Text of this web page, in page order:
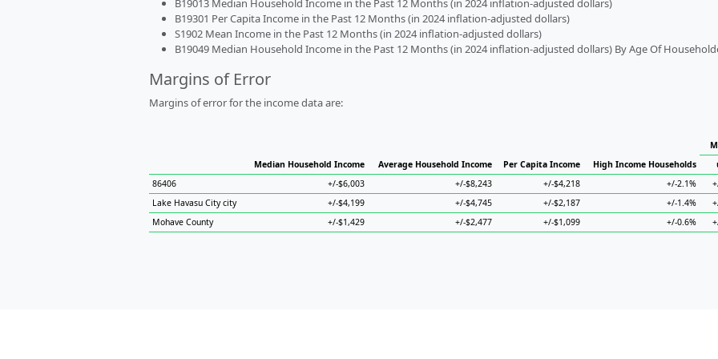
B19013 Median Household Income in the Past 12 Months (in 2024 inflation-adjusted dollars)
B19301 Per Capita Income in the Past 12 Months (in 2024 inflation-adjusted dollars)
S1902 Mean Income in the Past 12 Months (in 2024 inflation-adjusted dollars)
B19049 Median Household Income in the Past 12 Months (in 2024 inflation-adjusted dollars) By Age Of
Margins of Error
Margins of error for the income data are:
Median Household Income Average Household Income Per Capita Income High Income Households
86406
+/-$6,003 +/-$8,243 +/-$4,218 +/-2.1%
Lake Havasu City city
+/-$4,199 +/-$4,745 +/-$2,187 +/-1.4%
Mohave County
+/-$1,429 +/-$2,477 +/-$1,099 +/-0.6%